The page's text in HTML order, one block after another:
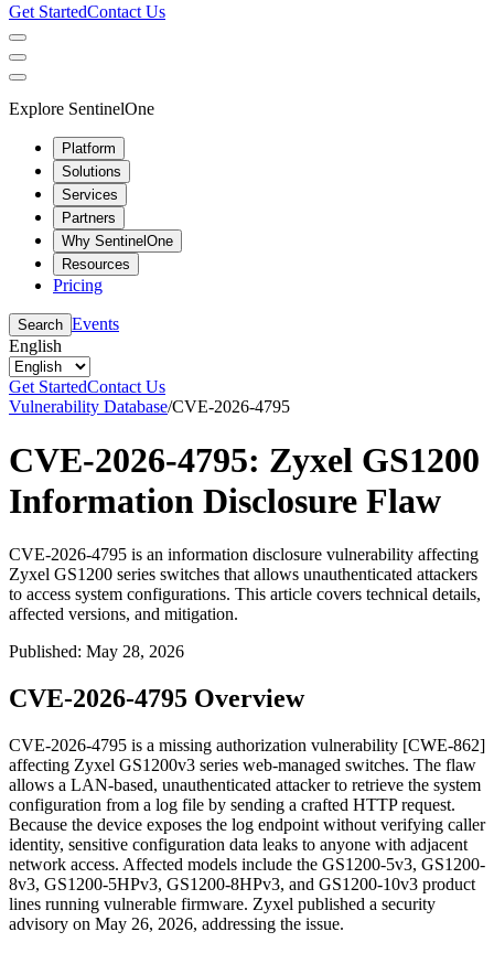
Get StartedContact Us
Explore SentinelOne
Platform
Solutions
Services
Partners
Why SentinelOne
Resources
Pricing
Search Events
English
Get StartedContact Us
Vulnerability Database/CVE-2026-4795
CVE-2026-4795: Zyxel GS1200
Information Disclosure Flaw
CVE-2026-4795 is an information disclosure vulnerability affecting
Zyxel GS1200 series switches that allows unauthenticated attackers
to access system configurations. This article covers technical details,
affected versions, and mitigation.
Published: May 28, 2026
CVE-2026-4795 Overview
CVE-2026-4795 is a missing authorization vulnerability [CWE-862]
affecting Zyxel GS1200v3 series web-managed switches. The flaw
allows a LAN-based, unauthenticated attacker to retrieve the system
configuration from a log file by sending a crafted HTTP request.
Because the device exposes the log endpoint without verifying caller
identity, sensitive configuration data leaks to anyone with adjacent
network access. Affected models include the GS1200-5v3, GS1200-
8v3, GS1200-5HPv3, GS1200-8HPv3, and GS1200-10v3 product
lines running vulnerable firmware. Zyxel published a security
advisory on May 26, 2026, addressing the issue.